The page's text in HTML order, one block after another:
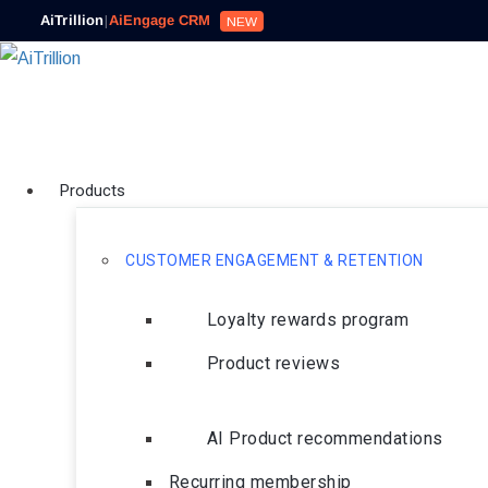
AiTrillion|AiEngage CRM NEW
Products
CUSTOMER ENGAGEMENT & RETENTION
Loyalty rewards program
Product reviews
AI Product recommendations
Recurring membership